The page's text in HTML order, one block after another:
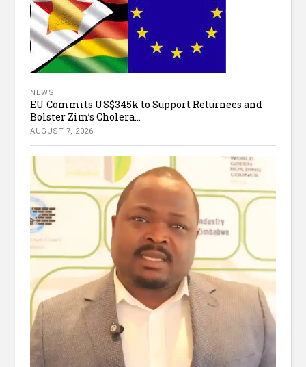
NEWS
EU Commits US$345k to Support Returnees and
Bolster Zim’s Cholera...
AUGUST 7, 2026